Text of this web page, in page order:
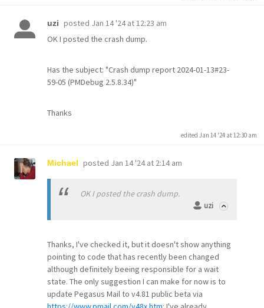
uzi posted Jan 14 '24 at 12:23 am
OK I posted the crash dump.
Has the subject: "Crash dump report 2024-01-13#23-
59-05 (PMDebug 2.5.8.34)"
Thanks
edited Jan 14 '24 at 12:30 am
Michael posted Jan 14 '24 at 2:14 am
OK I posted the crash dump.
uzi
Thanks, I've checked it, but it doesn't show anything
pointing to code that has recently been changed
although definitely beeing responsible for a wait
state. The only suggestion I can make for now is to
update Pegasus Mail to v4.81 public beta via